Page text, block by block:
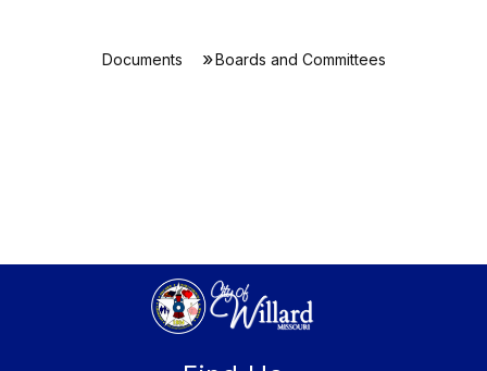
Documents Boards and Committees